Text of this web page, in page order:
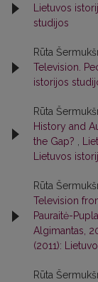
Lietuvos
studijos
Rūta
Television.
istorijos
Rūta
History and
the Gap? ,
Lietuvos
Rūta
Television
Pauraitė-
Algimantas,
(2011):
Rūta